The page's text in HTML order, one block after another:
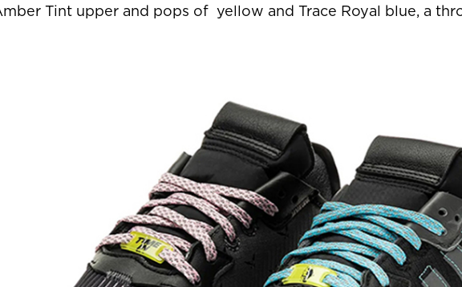
Tint upper and pops of yellow and Trace Royal blue, a